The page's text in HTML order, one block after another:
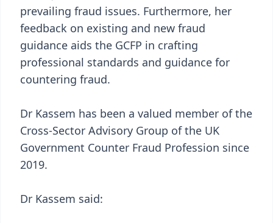
prevailing fraud issues. Furthermore, her
feedback on existing and new fraud
guidance aids the GCFP in crafting
professional standards and guidance for
countering fraud.
Dr Kassem has been a valued member of the
Cross-Sector Advisory Group of the UK
Government Counter Fraud Profession since
2019.
Dr Kassem said: